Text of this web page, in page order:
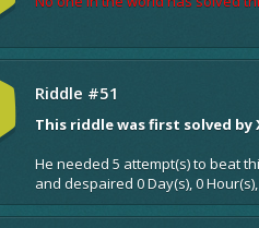
Riddle #51
This riddle was first solved by
He needed 5 attempt(s) to beat
and despaired 0 Day(s), 0